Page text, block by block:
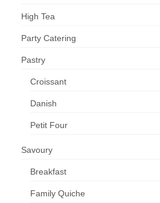
High Tea
Party Catering
Pastry
Croissant
Danish
Petit Four
Savoury
Breakfast
Family Quiche